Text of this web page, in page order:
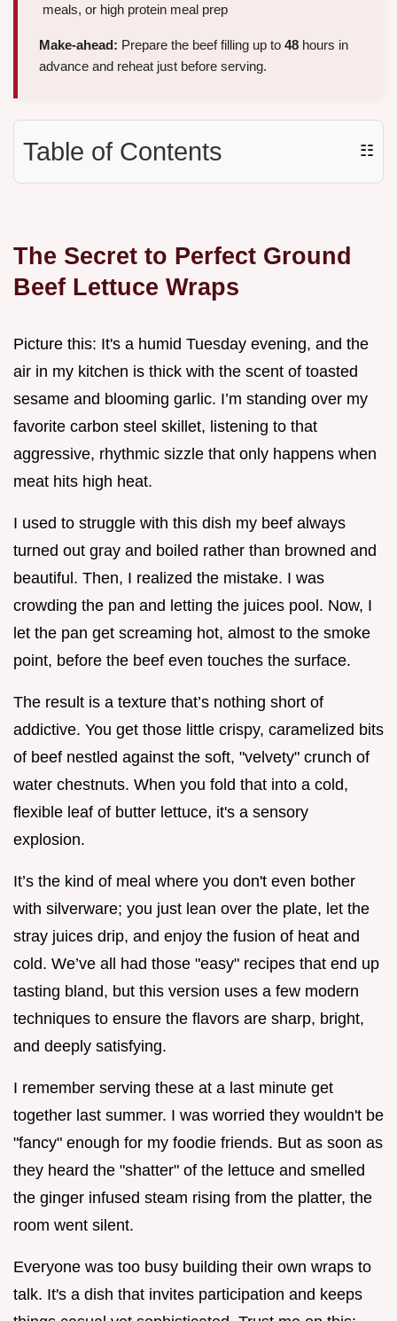
meals, or high protein meal prep
Make-ahead: Prepare the beef filling up to 48 hours in
advance and reheat just before serving.
Table of Contents ☷
The Secret to Perfect Ground
Beef Lettuce Wraps
Picture this: It's a humid Tuesday evening, and the
air in my kitchen is thick with the scent of toasted
sesame and blooming garlic. I’m standing over my
favorite carbon steel skillet, listening to that
aggressive, rhythmic sizzle that only happens when
meat hits high heat.
I used to struggle with this dish my beef always
turned out gray and boiled rather than browned and
beautiful. Then, I realized the mistake. I was
crowding the pan and letting the juices pool. Now, I
let the pan get screaming hot, almost to the smoke
point, before the beef even touches the surface.
The result is a texture that’s nothing short of
addictive. You get those little crispy, caramelized bits
of beef nestled against the soft, "velvety" crunch of
water chestnuts. When you fold that into a cold,
flexible leaf of butter lettuce, it's a sensory
explosion.
It’s the kind of meal where you don't even bother
with silverware; you just lean over the plate, let the
stray juices drip, and enjoy the fusion of heat and
cold. We’ve all had those "easy" recipes that end up
tasting bland, but this version uses a few modern
techniques to ensure the flavors are sharp, bright,
and deeply satisfying.
I remember serving these at a last minute get
together last summer. I was worried they wouldn't be
"fancy" enough for my foodie friends. But as soon as
they heard the "shatter" of the lettuce and smelled
the ginger infused steam rising from the platter, the
room went silent.
Everyone was too busy building their own wraps to
talk. It's a dish that invites participation and keeps